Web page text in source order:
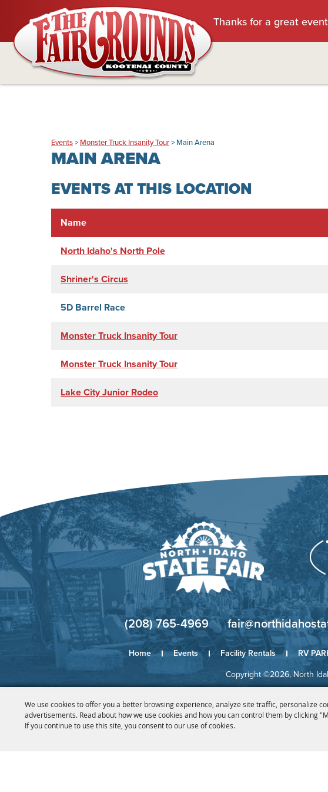
We use cookies to offer you a better browsing experience, analyze site traffic, personalize
advertisements. Read about how we use cookies and how you can control them by clicking
If you continue to use this site, you consent to our use of cookies.
Thanks for a great
Events> Monster Truck Insanity Tour> Main Arena
MAIN ARENA
EVENTS AT THIS LOCATION
Name
North Idaho's North Pole
Shriner's Circus
5D Barrel Race
Monster Truck Insanity Tour
Monster Truck Insanity Tour
Lake City Junior Rodeo
(208) 765-4969
Home Events Facility Rentals RV
Copyright ©2026, North